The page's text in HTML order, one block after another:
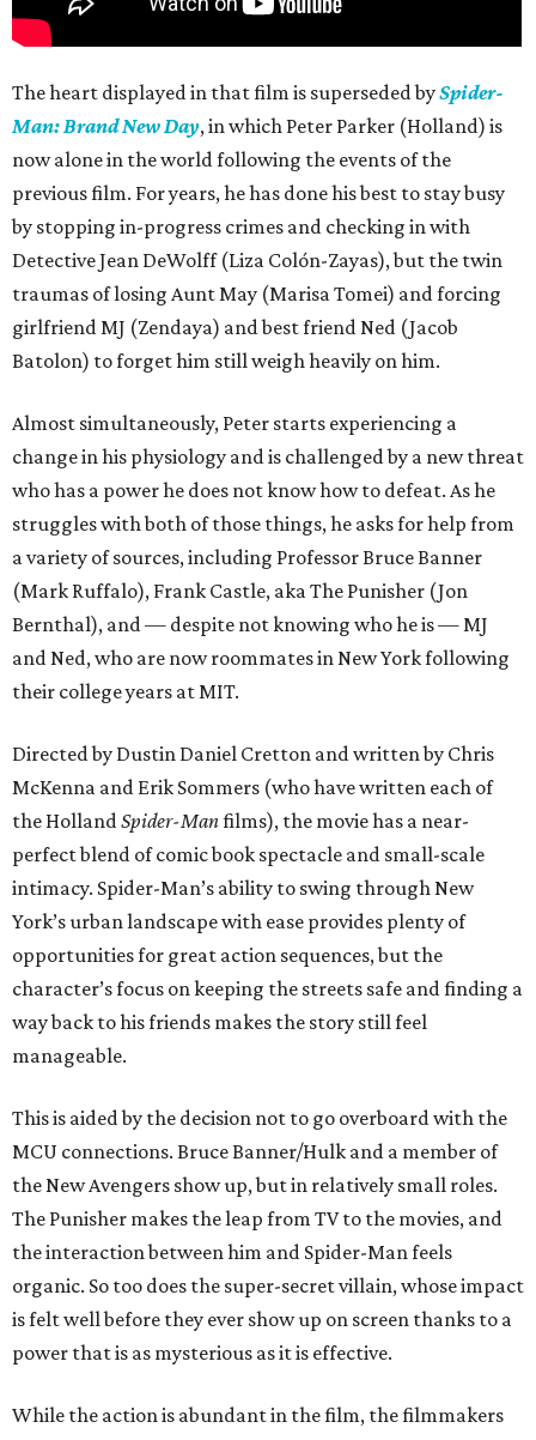
The heart displayed in that film is superseded bySpider-
Man: Brand New Day, in which Peter Parker (Holland) is
now alone in the world following the events of the
previous film. For years, he has done his best to stay busy
by stopping in-progress crimes and checking in with
Detective Jean DeWolff (Liza Colón-Zayas), but the twin
traumas of losing Aunt May (Marisa Tomei) and forcing
girlfriend MJ (Zendaya) and best friend Ned (Jacob
Batolon) to forget him still weigh heavily on him.
Almost simultaneously, Peter starts experiencing a
change in his physiology and is challenged by a new threat
who has a power he does not know how to defeat. As he
struggles with both of those things, he asks for help from
a variety of sources, including Professor Bruce Banner
(Mark Ruffalo), Frank Castle, aka The Punisher (Jon
Bernthal), and — despite not knowing who he is — MJ
and Ned, who are now roommates in New York following
their college years at MIT.
Directed by Dustin Daniel Cretton and written by Chris
McKenna and Erik Sommers (who have written each of
the HollandSpider-Manfilms), the movie has a near-
perfect blend of comic book spectacle and small-scale
intimacy. Spider-Man’s ability to swing through New
York’s urban landscape with ease provides plenty of
opportunities for great action sequences, but the
character’s focus on keeping the streets safe and finding a
way back to his friends makes the story still feel
manageable.
This is aided by the decision not to go overboard with the
MCU connections. Bruce Banner/Hulk and a member of
the New Avengers show up, but in relatively small roles.
The Punisher makes the leap from TV to the movies, and
the interaction between him and Spider-Man feels
organic. So too does the super-secret villain, whose impact
is felt well before they ever show up on screen thanks to a
power that is as mysterious as it is effective.
While the action is abundant in the film, the filmmakers